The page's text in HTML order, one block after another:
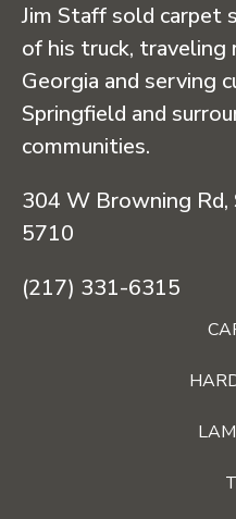
Jim Staff sold carpet
of his truck,
Georgia and serving
Springfield and
communities.
304 W Browning
5710
(217) 331-6315